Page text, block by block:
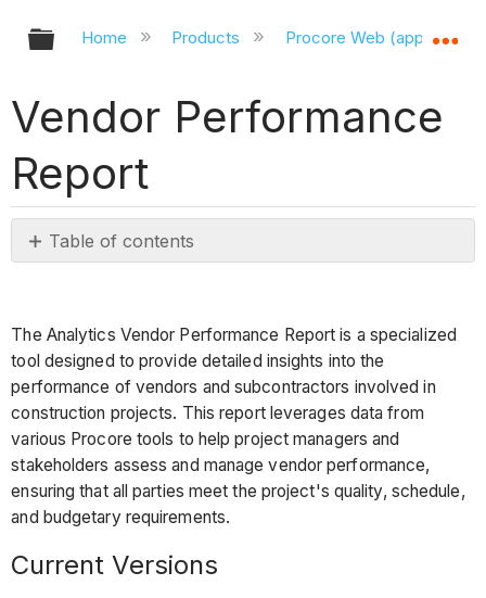
Expand/collapse global hierarchy
Home Products Procore Web
Vendor Performance
Report
Table of contents
Procore Tools
Used
in
the
Vendor
Performance
Report
Report
The Analytics Vendor Performance Report is a specialized
tool designed to provide detailed insights into the
performance of vendors and subcontractors involved in
construction projects. This report leverages data from
various Procore tools to help project managers and
stakeholders assess and manage vendor performance,
ensuring that all parties meet the project's quality, schedule,
and budgetary requirements.
Current Versions